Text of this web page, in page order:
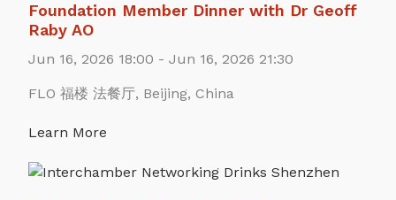
Foundation Member Dinner with Dr Geoff
Raby AO
Jun 16, 2026 18:00 - Jun 16, 2026 21:30
FLO 福楼 法餐厅, Beijing, China
Learn More